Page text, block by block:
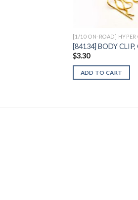
[1/10 ON-ROAD] HYPER
[84134] BODY CLIP,
$3.30
ADD TO CART